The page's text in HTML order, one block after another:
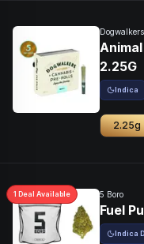
Dogwalkers
2.25G
Indica
2.25g
1 Deal Available 5 Boro
Fuel
Indica